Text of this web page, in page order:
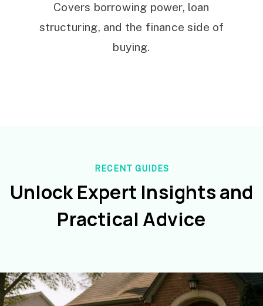
Covers borrowing power, loan
structuring, and the finance side of
buying.
RECENT GUIDES
Unlock Expert Insights and
Practical Advice